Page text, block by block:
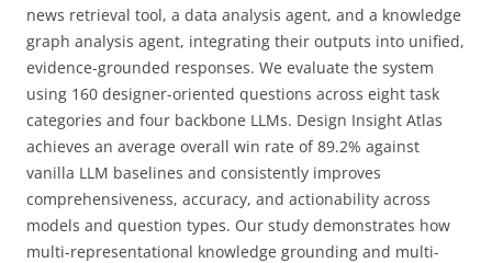
news retrieval tool, a data analysis agent, and a knowledge
graph analysis agent, integrating their outputs into unified,
evidence-grounded responses. We evaluate the system
using 160 designer-oriented questions across eight task
categories and four backbone LLMs. Design Insight Atlas
achieves an average overall win rate of 89.2% against
vanilla LLM baselines and consistently improves
comprehensiveness, accuracy, and actionability across
models and question types. Our study demonstrates how
multi-representational knowledge grounding and multi-